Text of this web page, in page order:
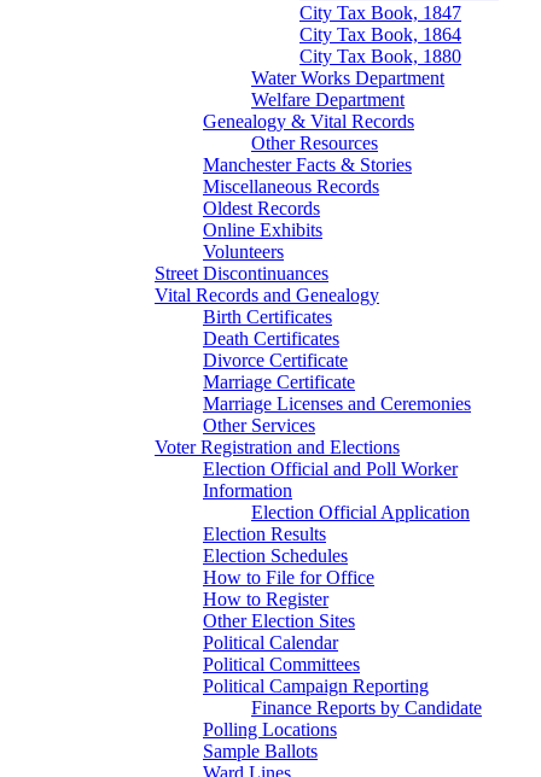
City Tax Book, 1847
City Tax Book, 1864
City Tax Book, 1880
Water Works Department
Welfare Department
Genealogy & Vital Records
Other Resources
Manchester Facts & Stories
Miscellaneous Records
Oldest Records
Online Exhibits
Volunteers
Street Discontinuances
Vital Records and Genealogy
Birth Certificates
Death Certificates
Divorce Certificate
Marriage Certificate
Marriage Licenses and Ceremonies
Other Services
Voter Registration and Elections
Election Official and Poll Worker
Information
Election Official Application
Election Results
Election Schedules
How to File for Office
How to Register
Other Election Sites
Political Calendar
Political Committees
Political Campaign Reporting
Finance Reports by Candidate
Polling Locations
Sample Ballots
Ward Lines